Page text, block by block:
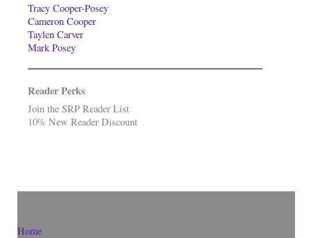
Tracy Cooper-Posey
Cameron Cooper
Taylen Carver
Mark Posey
Reader Perks
Join the SRP Reader List
10% New Reader Discount
Home